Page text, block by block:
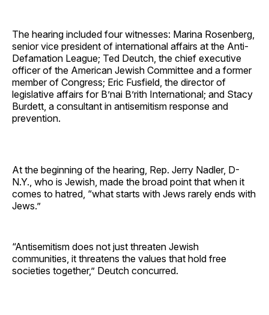
The hearing included four witnesses: Marina Rosenberg,
senior vice president of international affairs at the Anti-
Defamation League; Ted Deutch, the chief executive
officer of the American Jewish Committee and a former
member of Congress; Eric Fusfield, the director of
legislative affairs for B’nai B’rith International; and Stacy
Burdett, a consultant in antisemitism response and
prevention.
At the beginning of the hearing, Rep. Jerry Nadler, D-
N.Y., who is Jewish, made the broad point that when it
comes to hatred, “what starts with Jews rarely ends with
Jews.”
“Antisemitism does not just threaten Jewish
communities, it threatens the values that hold free
societies together,” Deutch concurred.